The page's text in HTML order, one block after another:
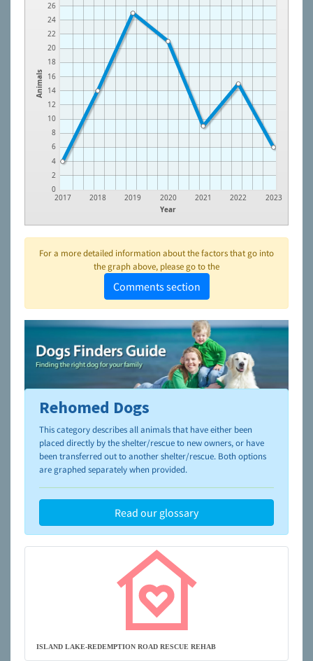
Animals
0
2
4
6
8
10
12
14
16
18
20
22
24
26
Year
2017 2018 2019 2020 2021 2022 2023
For a more detailed information about the factors that go into
the graph above, please go to the
Comments section
To learn more about shelters and rescues and adoption,
please visit the NAIA Dog Finder’s Guide
Rehomed Dogs
This category describes all animals that have either been
placed directly by the shelter/rescue to new owners, or have
been transferred out to another shelter/rescue. Both options
are graphed separately when provided.
Read our glossary
ISLAND LAKE-REDEMPTION ROAD RESCUE REHAB